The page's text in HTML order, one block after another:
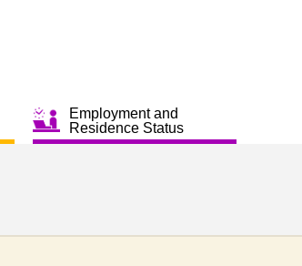
Employment and
Residence Status